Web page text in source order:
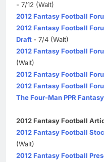
- 7/12 (Walt)
2012 Fantasy Football
2012 Fantasy Football
Draft - 7/4 (Walt)
2012 Fantasy Football
(Walt)
2012 Fantasy Football
2012 Fantasy Football
The Four-Man PPR
2012 Fantasy Football
2012 Fantasy Football
(Walt)
2012 Fantasy Football